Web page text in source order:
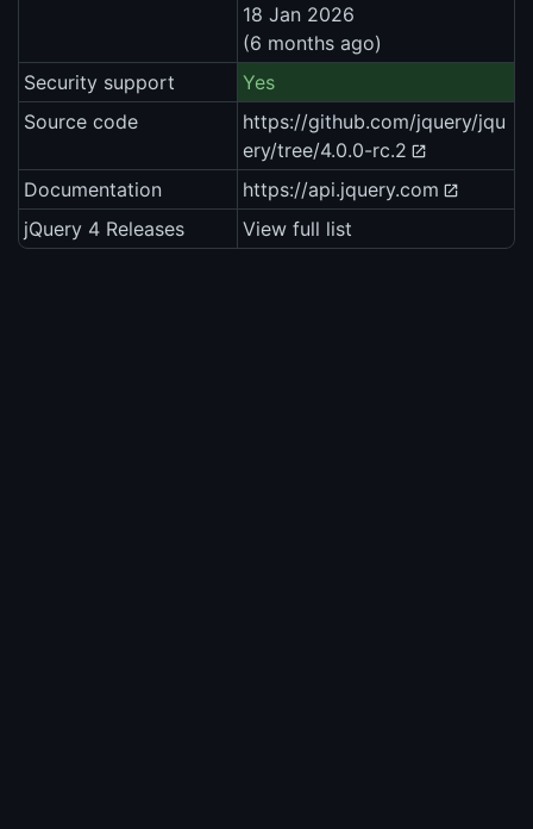
18 Jan 2026
(6 months ago)
Security support
Yes
Source code
https://github.com/jquery/jqu
ery/tree/4.0.0-rc.2
Documentation
https://api.jquery.com
jQuery 4 Releases
View full list